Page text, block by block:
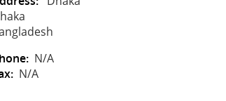
N/A
N/A